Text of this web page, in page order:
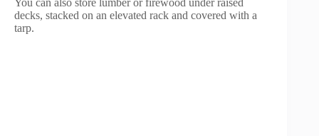
You can also store lumber or firewood under raised
decks, stacked on an elevated rack and covered with a
tarp.